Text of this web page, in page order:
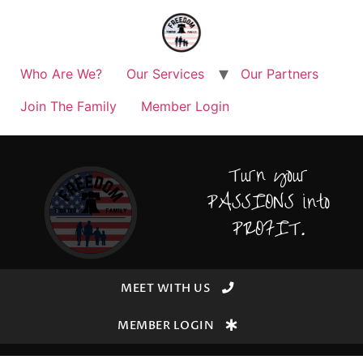
Who Are We? Our Services
Our Partners
Join The Family
Member Login
Turn your
PASSIONS into
PROFIT.
MEET WITH US
MEMBER LOGIN